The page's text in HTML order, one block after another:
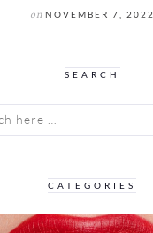
on NOVEMBER 7, 2022
SEARCH
CATEGORIES